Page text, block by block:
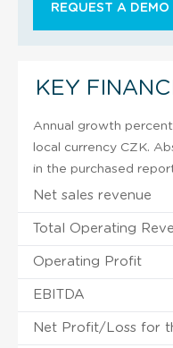
REQUEST A DEMO
KEY
Annual growth
local currency CZK.
in the purchased
Net sales revenue
Total Operating
Operating Profit
EBITDA
Net Profit/Loss for